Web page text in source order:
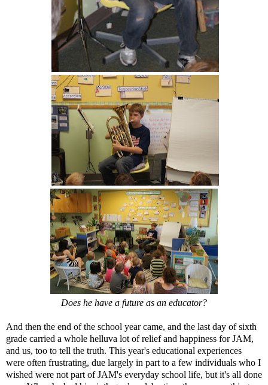
Does he have a future as an educator?
And then the end of the school year came, and the last day of sixth
grade carried a whole helluva lot of relief and happiness for JAM,
and us, too to tell the truth. This year's educational experiences
were often frustrating, due largely in part to a few individuals who I
wished were not part of JAM's everyday school life, but it's all done